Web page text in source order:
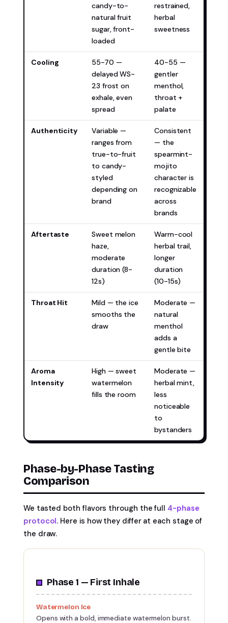
candy-to-
natural fruit
sugar, front-
loaded
restrained,
herbal
sweetness
Cooling
55-70 —
delayed WS-
23 frost on
exhale, even
spread
40-55 —
gentler
menthol,
throat +
palate
Authenticity
Variable —
ranges from
true-to-fruit
to candy-
styled
depending on
brand
Consistent
— the
spearmint-
mojito
character is
recognizable
across
brands
Aftertaste
Sweet melon
haze,
moderate
duration (8-
12s)
Warm-cool
herbal trail,
longer
duration
(10-15s)
Throat Hit
Mild — the ice
smooths the
draw
Moderate —
natural
menthol
adds a
gentle bite
Aroma
Intensity
High — sweet
watermelon
fills the room
Moderate —
herbal mint,
less
noticeable
to
bystanders
Phase-by-Phase Tasting
Comparison
We tasted both flavors through the full 4-phase
protocol. Here is how they differ at each stage of
the draw.
Phase 1 — First Inhale
Watermelon Ice
Opens with a bold, immediate watermelon burst.